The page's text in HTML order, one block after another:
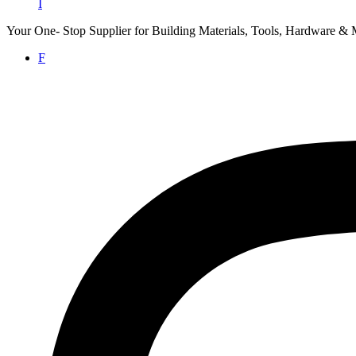
I
Your One- Stop Supplier for Building Materials, Tools, Hardware &
F